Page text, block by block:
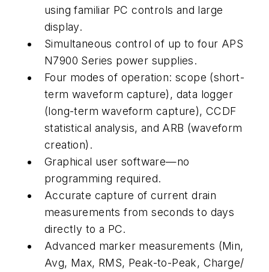
using familiar PC controls and large
display.
Simultaneous control of up to four APS
N7900 Series power supplies.
Four modes of operation: scope (short-
term waveform capture), data logger
(long-term waveform capture), CCDF
statistical analysis, and ARB (waveform
creation).
Graphical user software—no
programming required.
Accurate capture of current drain
measurements from seconds to days
directly to a PC.
Advanced marker measurements (Min,
Avg, Max, RMS, Peak-to-Peak, Charge/